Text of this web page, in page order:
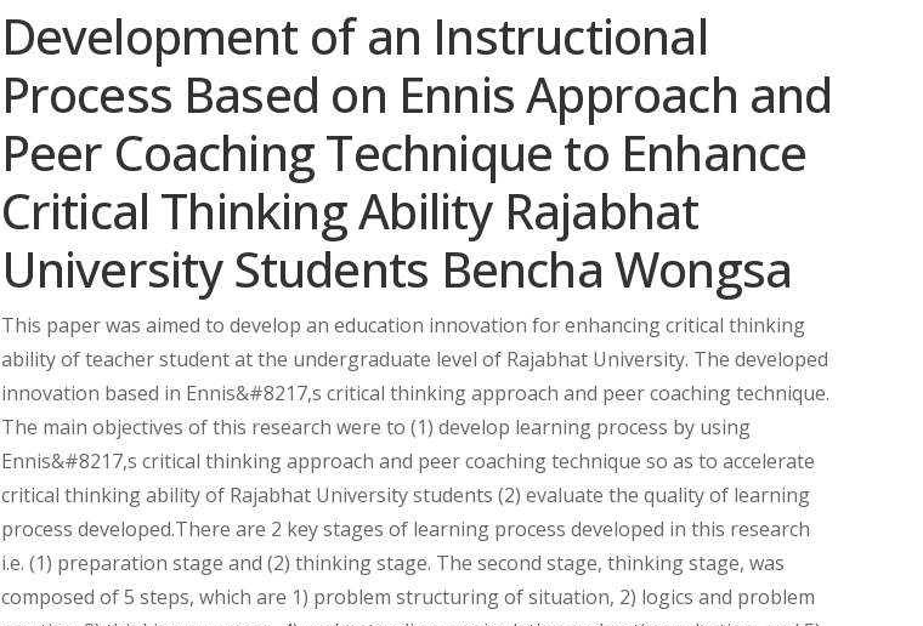
Development of an Instructional
Process Based on Ennis Approach and
Peer Coaching Technique to Enhance
Critical Thinking Ability Rajabhat
University Students Bencha Wongsa
This paper was aimed to develop an education innovation for enhancing critical thinking
ability of teacher student at the undergraduate level of Rajabhat University. The developed
innovation based in Ennis&#8217,s critical thinking approach and peer coaching technique.
The main objectives of this research were to (1) develop learning process by using
Ennis&#8217,s critical thinking approach and peer coaching technique so as to accelerate
critical thinking ability of Rajabhat University students (2) evaluate the quality of learning
process developed.There are 2 key stages of learning process developed in this research
i.e. (1) preparation stage and (2) thinking stage. The second stage, thinking stage, was
composed of 5 steps, which are 1) problem structuring of situation, 2) logics and problem